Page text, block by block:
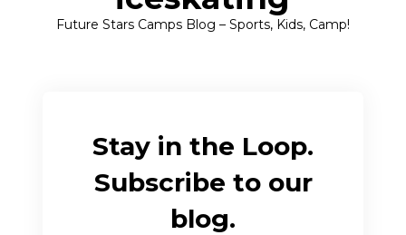
Locations
Current Families
Future Stars Camps Blog – Sports, Kids, Camp!
Stay in the Loop.
Subscribe to our
blog.